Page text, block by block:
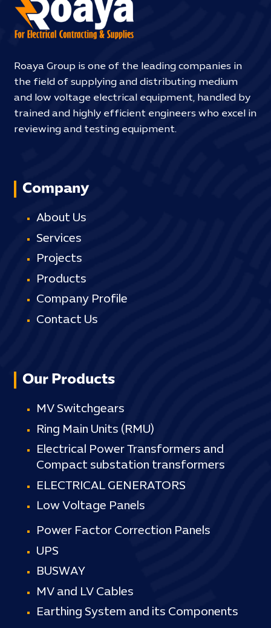
Roaya Group is one of the leading companies in
the field of supplying and distributing medium
and low voltage electrical equipment, handled by
trained and highly efficient engineers who excel in
reviewing and testing equipment.
Company
About Us
Services
Projects
Products
Company Profile
Contact Us
Our Products
MV Switchgears
Ring Main Units (RMU)
Electrical Power Transformers and
Compact substation transformers
ELECTRICAL GENERATORS
Low Voltage Panels
Power Factor Correction Panels
UPS
BUSWAY
MV and LV Cables
Earthing System and its Components